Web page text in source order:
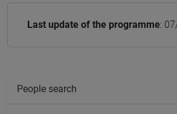
Last update of the programme:
People search